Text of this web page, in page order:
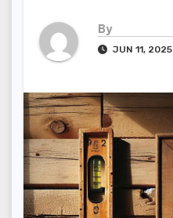
By
JUN 11, 2025